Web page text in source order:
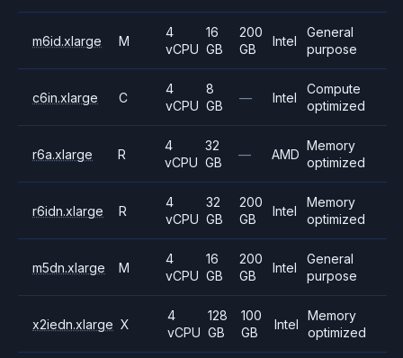
m6id.xlarge M
4
vCPU
16
GB
200
GB
Intel
General
purpose
c6in.xlarge C
4
vCPU
8
GB
— Intel
Compute
optimized
r6a.xlarge R
4
vCPU
32
GB
— AMD
Memory
optimized
r6idn.xlarge R
4
vCPU
32
GB
200
GB
Intel
Memory
optimized
m5dn.xlarge M
4
vCPU
16
GB
200
GB
Intel
General
purpose
x2iedn.xlarge X
4
vCPU
128
GB
100
GB
Intel
Memory
optimized